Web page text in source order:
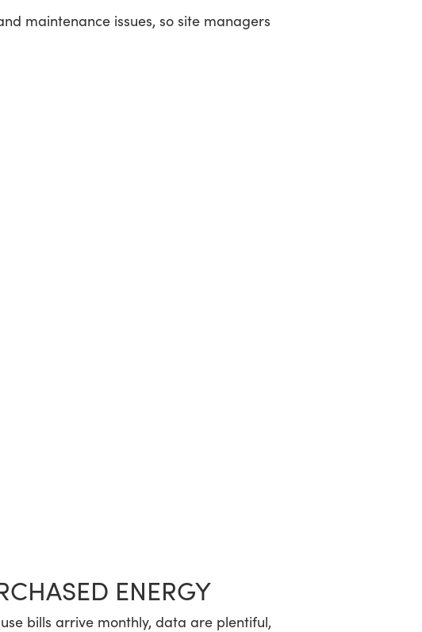
maintenance issues, so site managers
ENERGY
bills arrive monthly, data are plentiful,